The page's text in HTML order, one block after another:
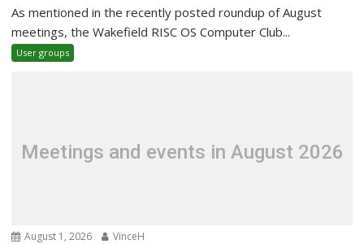
As mentioned in the recently posted roundup of August
meetings, the Wakefield RISC OS Computer Club...
User groups
Meetings and events in August 2026
August 1, 2026 VinceH